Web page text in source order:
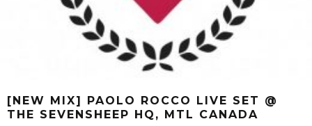
[NEW MIX] PAOLO ROCCO LIVE SET @
THE SEVENSHEEP HQ, MTL CANADA